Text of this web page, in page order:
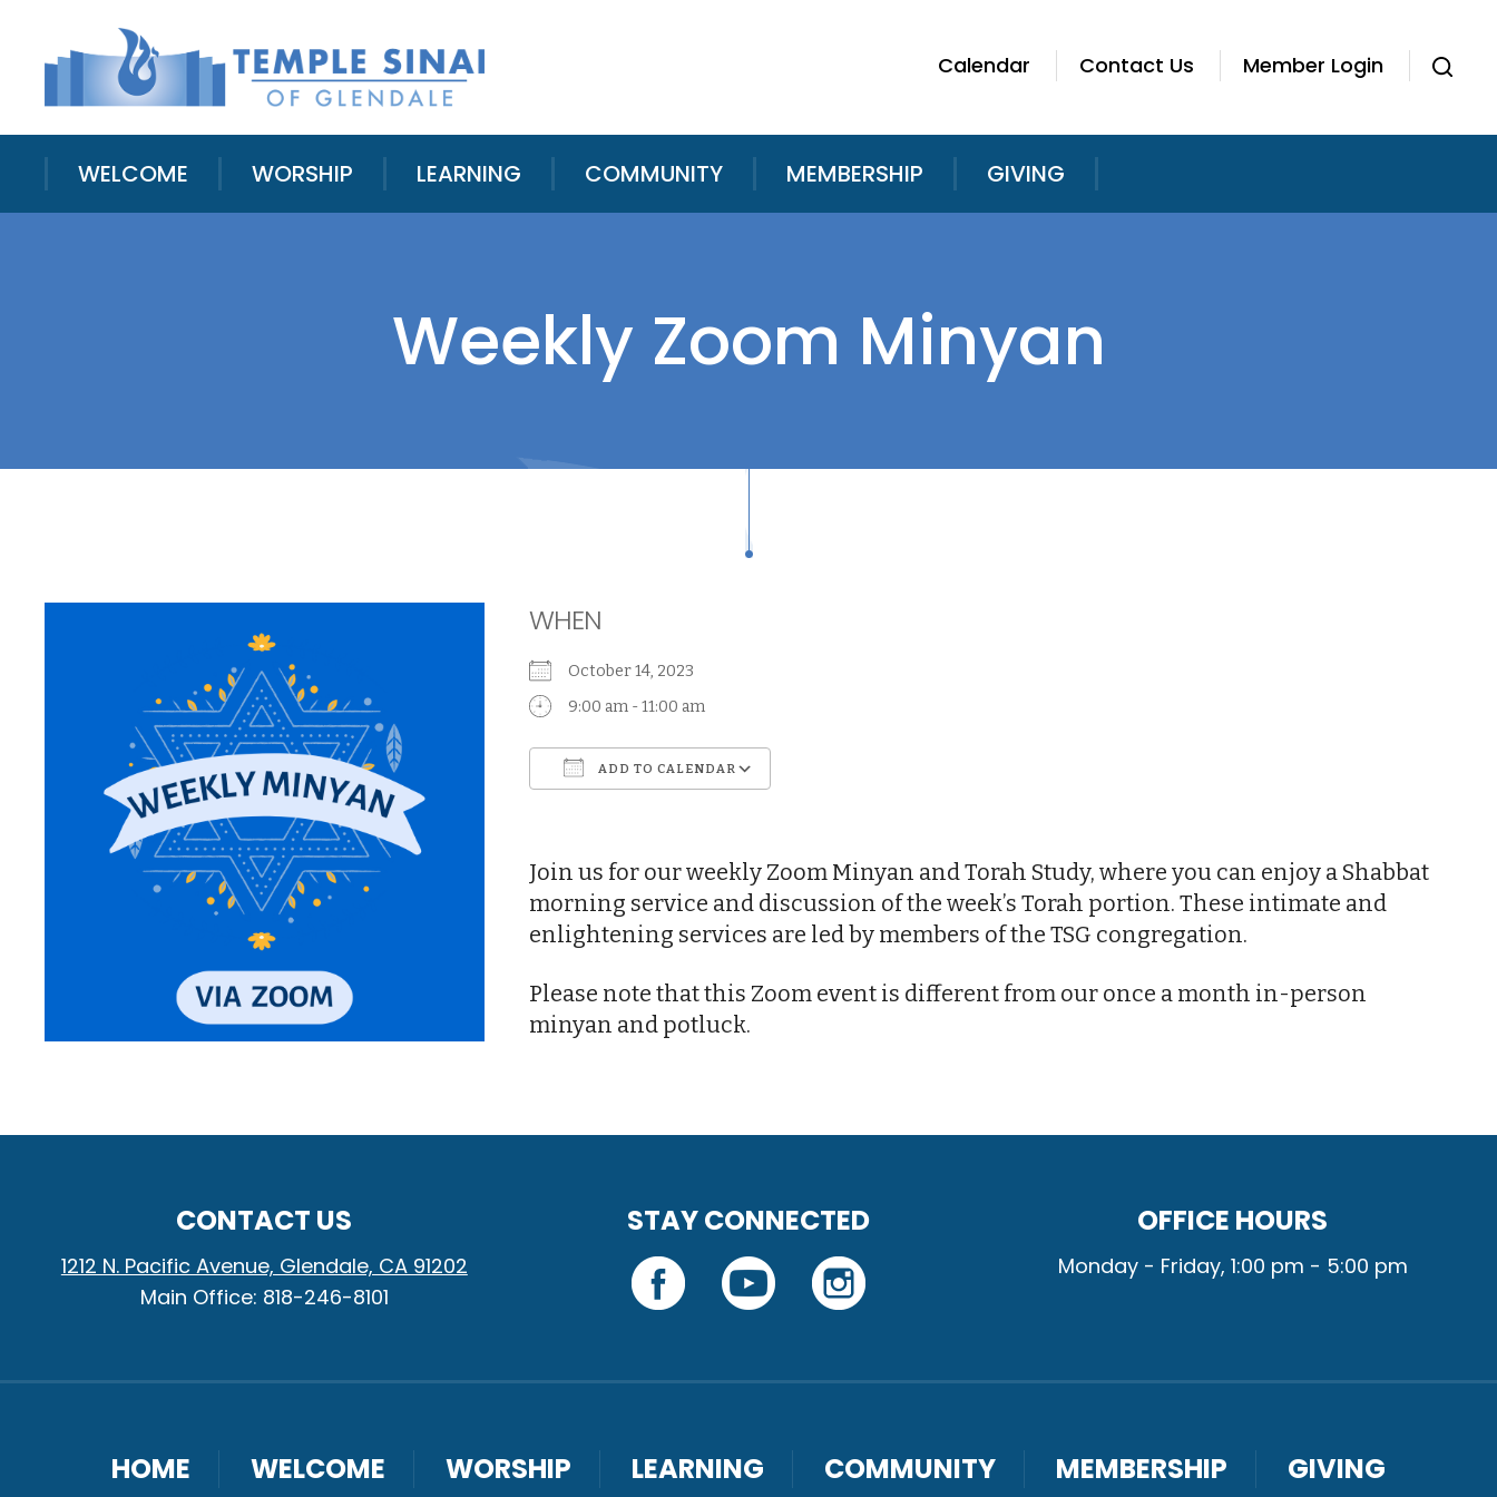
Calendar Contact Us Member Login
WELCOME WORSHIP LEARNING COMMUNITY MEMBERSHIP GIVING
Weekly Zoom Minyan
WHEN
October 14, 2023
9:00 am - 11:00 am
ADD TO CALENDAR
Join us for our weekly Zoom Minyan and Torah Study, where you can enjoy a Shabbat
morning service and discussion of the week’s Torah portion. These intimate and
enlightening services are led by members of the TSG congregation.
Please note that this Zoom event is different from our once a month in-person
minyan and potluck.
CONTACT US
1212 N. Pacific Avenue, Glendale, CA 91202
Main Office: 818-246-8101
STAY CONNECTED OFFICE HOURS
Monday - Friday, 1:00 pm - 5:00 pm
HOME WELCOME WORSHIP LEARNING COMMUNITY MEMBERSHIP GIVING